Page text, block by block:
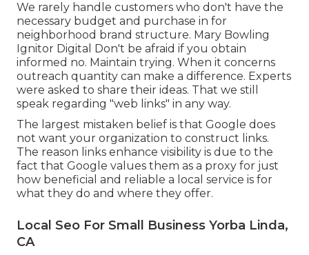
We rarely handle customers who don't have the
necessary budget and purchase in for
neighborhood brand structure. Mary Bowling
Ignitor Digital Don't be afraid if you obtain
informed no. Maintain trying. When it concerns
outreach quantity can make a difference. Experts
were asked to share their ideas. That we still
speak regarding "web links" in any way.
The largest mistaken belief is that Google does
not want your organization to construct links.
The reason links enhance visibility is due to the
fact that Google values them as a proxy for just
how beneficial and reliable a local service is for
what they do and where they offer.
Local Seo For Small Business Yorba Linda,
CA